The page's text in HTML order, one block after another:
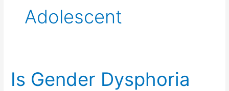
Adolescent
Is Gender Dysphoria